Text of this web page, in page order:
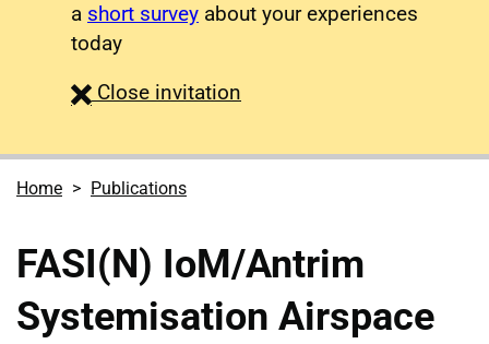
a short survey about your experiences
today
Close survey
invitation
Home Publications
FASI(N) IoM/Antrim
Systemisation Airspace